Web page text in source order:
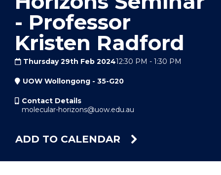
- Professor
Kristen Radford
Thursday 29th Feb 202412:30 PM - 1:30 PM
UOW Wollongong - 35-G20
Contact Details
molecular-horizons@uow.edu.au
ADD TO CALENDAR